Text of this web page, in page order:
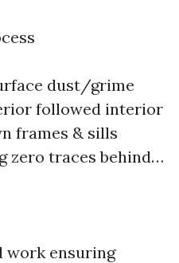
dust/grime
followed interior
frames & sills
zero traces behind…
work ensuring